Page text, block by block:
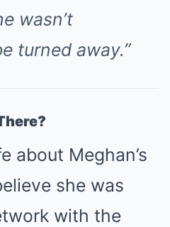
wasn’t
turned away.”
about Meghan’s
she was
with the